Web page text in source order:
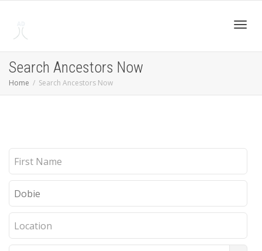
Search Ancestors Now
Home Search Ancestors Now